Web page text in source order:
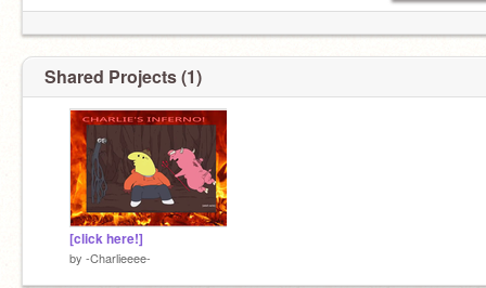
Shared Projects (1)
[click here!]
by -Charlieeee-